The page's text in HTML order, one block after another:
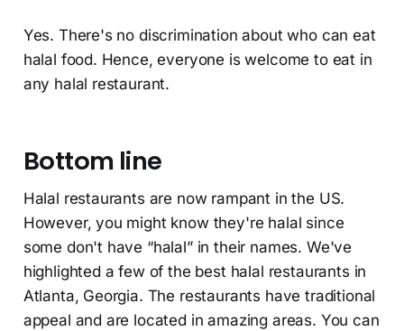
Yes. There's no discrimination about who can eat
halal food. Hence, everyone is welcome to eat in
any halal restaurant.
Bottom line
Halal restaurants are now rampant in the US.
However, you might know they're halal since
some don't have “halal” in their names. We've
highlighted a few of the best halal restaurants in
Atlanta, Georgia. The restaurants have traditional
appeal and are located in amazing areas. You can